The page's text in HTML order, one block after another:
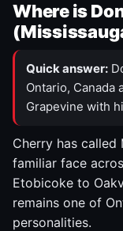
Where is
Quick answer:
Ontario, Canada
Grapevine with
Cherry has called
familiar face
Etobicoke to
remains one of
personalities.